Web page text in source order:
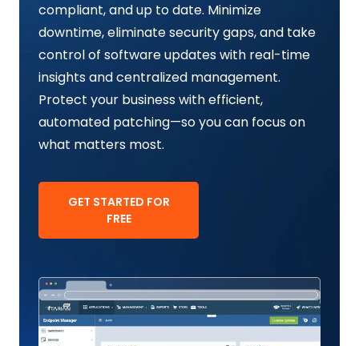
compliant, and up to date. Minimize
downtime, eliminate security gaps, and take
control of software updates with real-time
insights and centralized management.
Protect your business with efficient,
automated patching—so you can focus on
what matters most.
GET STARTED FOR
FREE